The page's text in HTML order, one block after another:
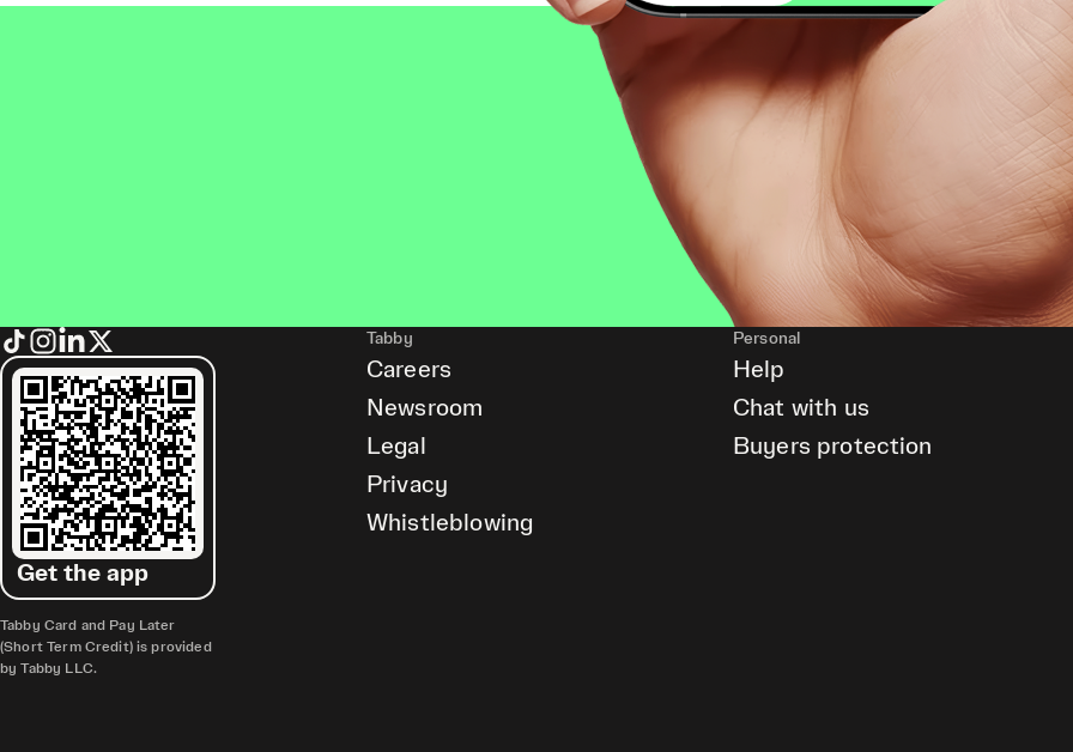
Get the app
Tabby Card and Pay Later
(Short Term Credit) is provided
by Tabby LLC.
Tabby
Careers
Newsroom
Legal
Privacy
Whistleblowing
Personal
Help
Chat with us
Buyers protection